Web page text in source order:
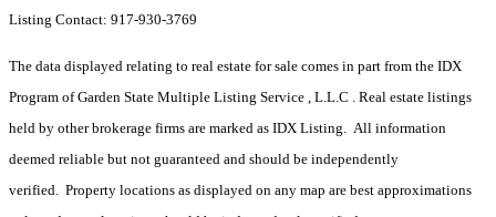
Listing Contact: 917-930-3769
The data displayed relating to real estate for sale comes in part from the IDX
Program of Garden State Multiple Listing Service , L.L.C . Real estate listings
held by other brokerage firms are marked as IDX Listing. All information
deemed reliable but not guaranteed and should be independently
verified. Property locations as displayed on any map are best approximations